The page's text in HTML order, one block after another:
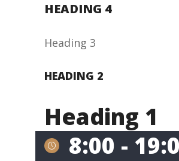
HEADING 4
Heading 3
HEADING 2
Heading 1
8:00 -